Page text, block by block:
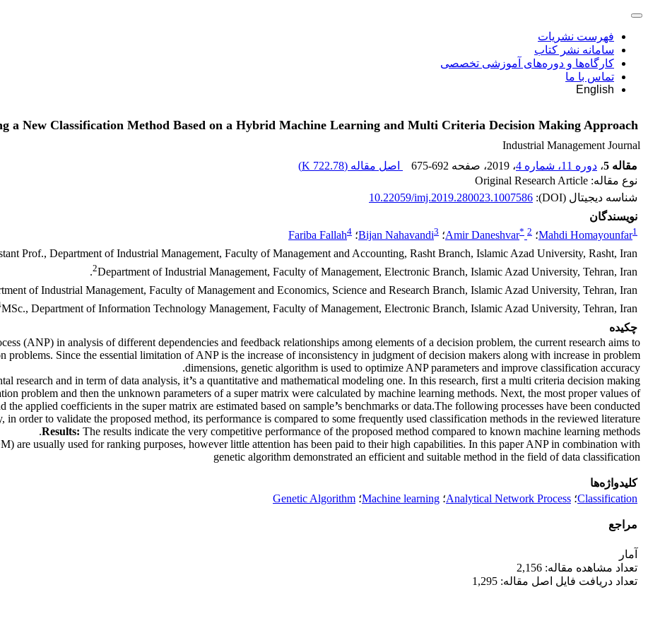
فهرست نشریات
سامانه نشر کتاب
کارگاه‌ها و دوره‌های آموزشی تخصصی
تماس با ما
English
a New Classification Method Based on a Hybrid Machine Learning and Multi Criteria Decision Making Approach
Industrial Management Journal
مقاله 5
، دوره 11، شماره 4 ، 2019 ، صفحه 675-692 اصل مقاله (722.78 K
)
نوع مقاله: Original Research Article
شناسه دیجیتال (DOI):
10.22059/imj.2019.280023.1007586
نویسندگان
Mahdi Homayounfar1 ؛ Amir Daneshvar* 2 ؛ Bijan Nahavandi3 ؛ Fariba Fallah4
Prof., Department of Industrial Management, Faculty of Management and Accounting, Rasht Branch, Islamic Azad University, Rasht, Iran.
2Department of Industrial Management, Faculty of Management, Electronic Branch, Islamic Azad University, Tehran, Iran.
of Industrial Management, Faculty of Management and Economics, Science and Research Branch, Islamic Azad University, Tehran, Iran.
MSc., Department of Information Technology Management, Faculty of Management, Electronic Branch, Islamic Azad University, Tehran, Iran.
چکیده
(ANP) in analysis of different dependencies and feedback relationships among elements of a decision problem, the current research aims to
problems. Since the essential limitation of ANP is the increase of inconsistency in judgment of decision makers along with increase in problem
dimensions, genetic algorithm is used to optimize ANP parameters and improve classification accuracy.
research and in term of data analysis, it’s a quantitative and mathematical modeling one. In this research, first a multi criteria decision making
problem and then the unknown parameters of a super matrix were calculated by machine learning methods. Next, the most proper values of
the applied coefficients in the super matrix are estimated based on sample’s benchmarks or data.The following processes have been conducted
order to validate the proposed method, its performance is compared to some frequently used classification methods in the reviewed literature.
Results: The results indicate the very competitive performance of the proposed method compared to known machine learning methods.
are usually used for ranking purposes, however little attention has been paid to their high capabilities. In this paper ANP in combination with
genetic algorithm demonstrated an efficient and suitable method in the field of data classification
کلیدواژه‌ها
Classification؛ Analytical Network Process؛ Machine learning؛ Genetic Algorithm
مراجع
آمار
تعداد مشاهده مقاله: 2,156
تعداد دریافت فایل اصل مقاله: 1,295